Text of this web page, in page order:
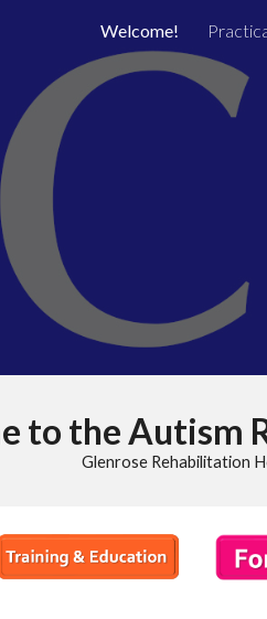
content Welcome!
to the Autism
Glenrose Rehabilitation